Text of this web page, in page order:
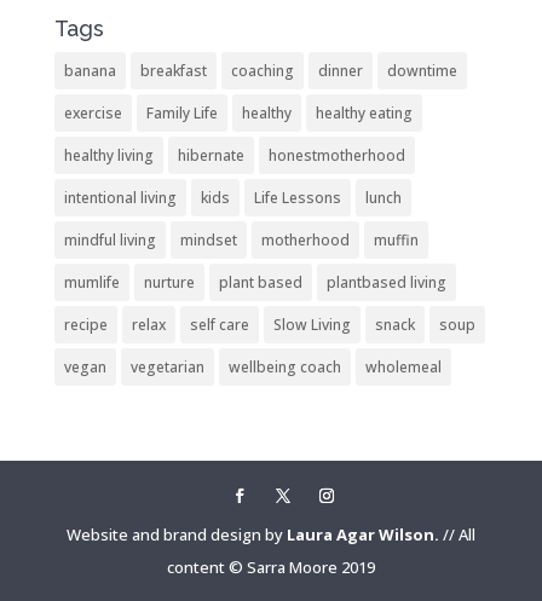
Tags
banana breakfast coaching dinner downtime
exercise Family Life healthy healthy eating
healthy living hibernate honestmotherhood
intentional living kids Life Lessons lunch
mindful living mindset motherhood muffin
mumlife nurture plant based plantbased living
recipe relax self care Slow Living snack soup
vegan vegetarian wellbeing coach wholemeal
Website and brand design by Laura Agar Wilson. // All
content © Sarra Moore 2019